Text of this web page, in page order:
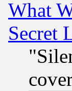
What
Secret